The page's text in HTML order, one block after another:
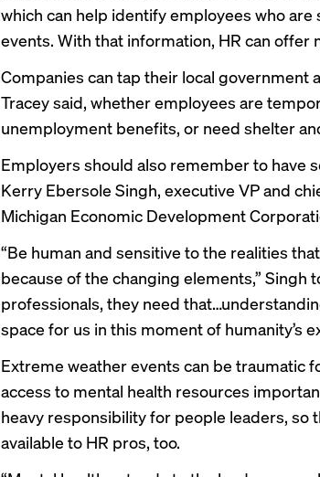
which can help identify employees who
events. With that information, HR can offer
Companies can tap their local government
Tracey said, whether employees are
unemployment benefits, or need shelter
Employers should also remember to have
Kerry Ebersole Singh, executive VP and
Michigan Economic Development
“Be human and sensitive to the realities
because of the changing elements,” Singh
professionals, they need
space for us in this moment of humanity’s
Extreme weather events can be traumatic
access to mental health resources
heavy responsibility for people leaders, so
available to HR pros, too.